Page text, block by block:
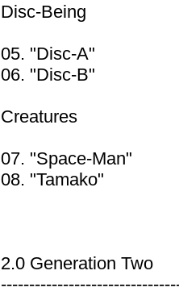
Disc-Being
05. "Disc-A"
06. "Disc-B"
Creatures
07. "Space-Man"
08. "Tamako"
2.0 Generation Two